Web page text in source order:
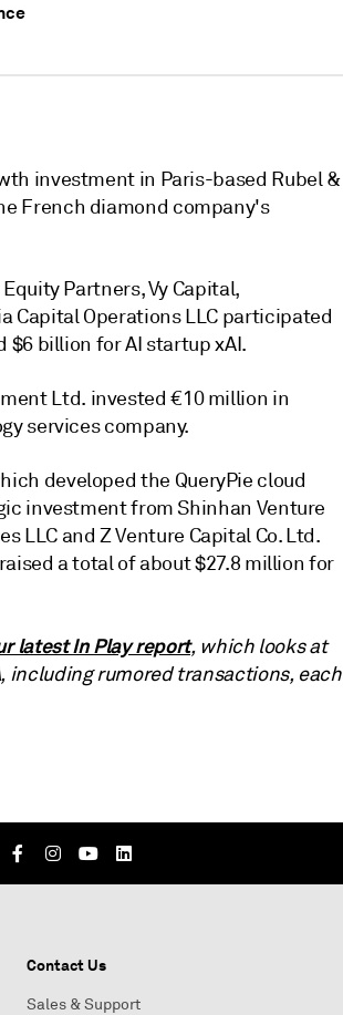
investment in Paris-based Rubel &
French diamond company's
Equity Partners,Vy Capital,
Capital Operations LLC participated
$6 billion for AI startup xAI.
Ltd. invested €10 million in
services company.
developed the QueryPie cloud
investment from Shinhan Venture
LLC andZ Venture Capital Co. Ltd.
a total of about $27.8 million for
latest In Play report, which looks at
rumored transactions, each
Contact Us
Sales & Support